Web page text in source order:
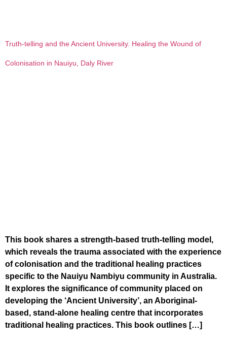
Truth-telling and the Ancient University. Healing the Wound of
Colonisation in Nauiyu, Daly River
This book shares a strength-based truth-telling model,
which reveals the trauma associated with the experience
of colonisation and the traditional healing practices
specific to the Nauiyu Nambiyu community in Australia.
It explores the significance of community placed on
developing the ‘Ancient University’, an Aboriginal-
based, stand-alone healing centre that incorporates
traditional healing practices. This book outlines […]